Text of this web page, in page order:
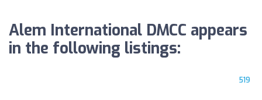
Alem International DMCC appears
in the following listings:
519